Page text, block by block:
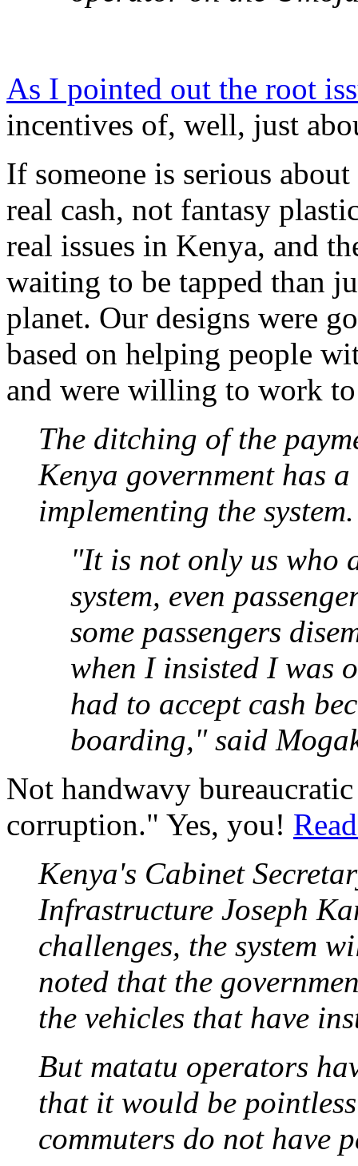
As I pointed out the root
incentives of, well, just
If someone is serious
real cash, not fantasy
real issues in Kenya, and
waiting to be tapped than
planet. Our designs were
based on helping people
and were willing to work
The ditching of the
Kenya government has
implementing the system.
"It is not only us who
system, even
some passengers
when I insisted I was
had to accept cash
boarding," said
Not handwavy
corruption." Yes, you!
Kenya's Cabinet
Infrastructure Joseph
challenges, the system
noted that the
the vehicles that have
But matatu operators
that it would be
commuters do not have